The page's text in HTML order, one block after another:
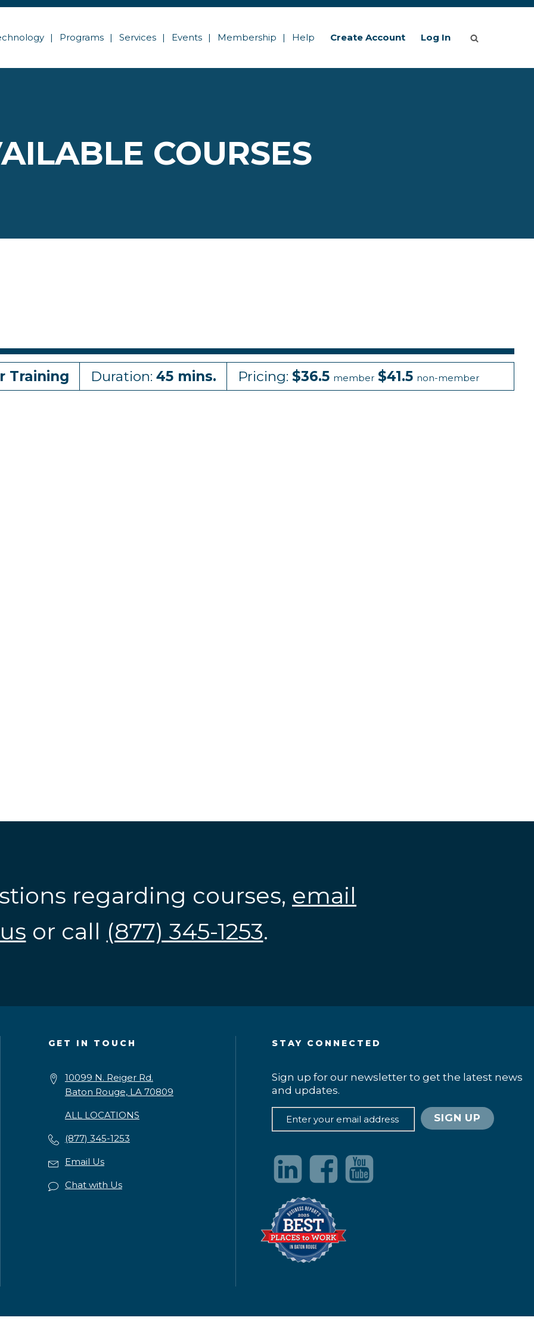
Programs Services Events Membership Help Create Account Log In
COURSES
Training Duration: 45 mins. Pricing: $36.5 member $41.5 non-member
regarding courses, email
or call (877) 345-1253.
GET IN TOUCH
10099 N. Reiger Rd.
Baton Rouge, LA 70809
ALL LOCATIONS
(877) 345-1253
Email Us
Chat with Us
STAY CONNECTED
Sign up for our newsletter to get the latest news
and updates.